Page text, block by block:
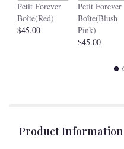
Petit Forever
Boîte(Red)
$45.00
Petit Forever
Boîte(Blush
Pink)
$45.00
Product Information